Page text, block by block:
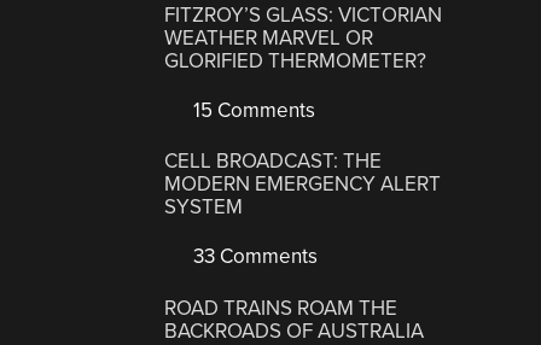
FITZROY’S GLASS: VICTORIAN
WEATHER MARVEL OR
GLORIFIED THERMOMETER?
15 Comments
CELL BROADCAST: THE
MODERN EMERGENCY ALERT
SYSTEM
33 Comments
ROAD TRAINS ROAM THE
BACKROADS OF AUSTRALIA